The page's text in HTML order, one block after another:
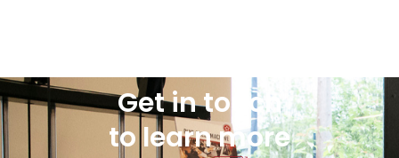
Get in touch
to learn more